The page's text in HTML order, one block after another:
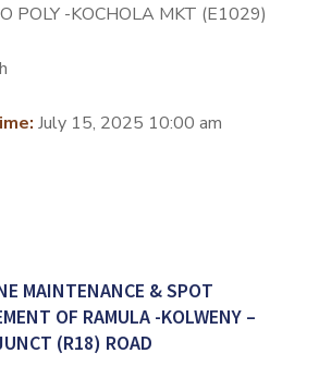
POLY -KOCHOLA MKT (E1029)
July 15, 2025 10:00 am
MAINTENANCE & SPOT
OF RAMULA -KOLWENY –
(R18) ROAD